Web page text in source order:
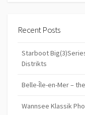
Recent Posts
Starboot
Distrikts
Belle-Île-en-Mer –
Wannsee Klassik